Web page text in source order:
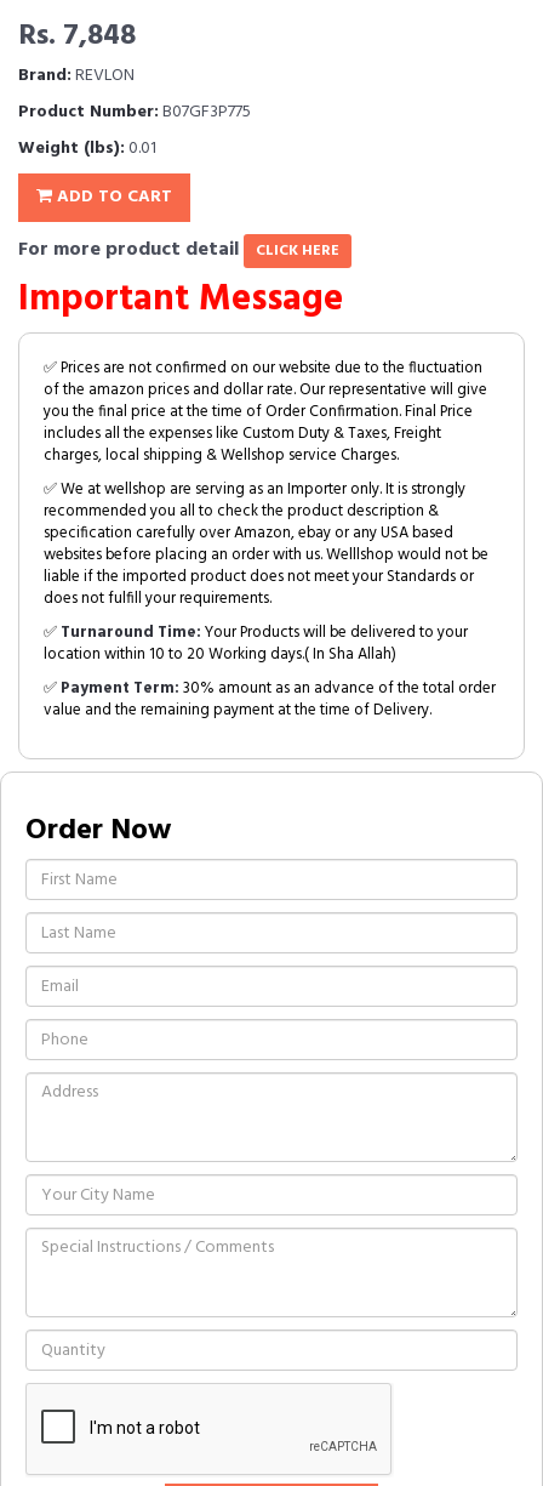
Rs. 7,848
Brand:REVLON
Product Number:B07GF3P775
Weight (lbs):0.01
ADD TO CART
For more product detail CLICK HERE
Important Message
✅ Prices are not confirmed on our website due to the fluctuation
of the amazon prices and dollar rate. Our representative will give
you the final price at the time of Order Confirmation. Final Price
includes all the expenses like Custom Duty & Taxes, Freight
charges, local shipping & Wellshop service Charges.
✅ We at wellshop are serving as an Importer only. It is strongly
recommended you all to check the product description &
specification carefully over Amazon, ebay or any USA based
websites before placing an order with us. Welllshop would not be
liable if the imported product does not meet your Standards or
does not fulfill your requirements.
✅Turnaround Time:Your Products will be delivered to your
location within 10 to 20 Working days.( In Sha Allah)
✅Payment Term:30% amount as an advance of the total order
value and the remaining payment at the time of Delivery.
Order Now